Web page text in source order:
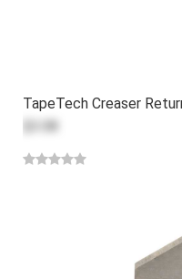
TapeTech Creaser
$3.08